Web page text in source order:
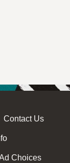
Contact Us
Choices